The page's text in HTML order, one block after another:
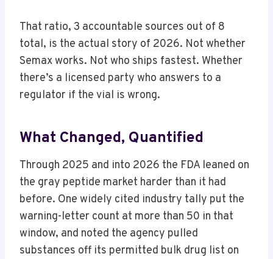
That ratio, 3 accountable sources out of 8
total, is the actual story of 2026. Not whether
Semax works. Not who ships fastest. Whether
there’s a licensed party who answers to a
regulator if the vial is wrong.
What Changed, Quantified
Through 2025 and into 2026 the FDA leaned on
the gray peptide market harder than it had
before. One widely cited industry tally put the
warning-letter count at more than 50 in that
window, and noted the agency pulled
substances off its permitted bulk drug list on